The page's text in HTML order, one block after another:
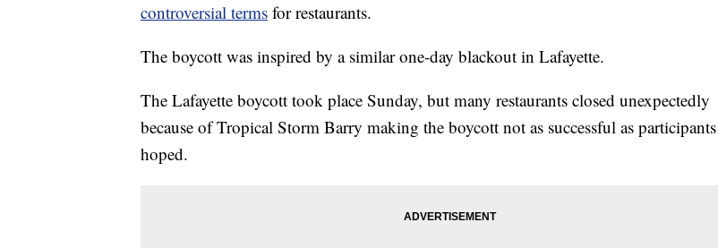
controversial terms for restaurants.
The boycott was inspired by a similar one-day blackout in Lafayette.
The Lafayette boycott took place Sunday, but many restaurants closed unexpectedly
because of Tropical Storm Barry making the boycott not as successful as participants
hoped.